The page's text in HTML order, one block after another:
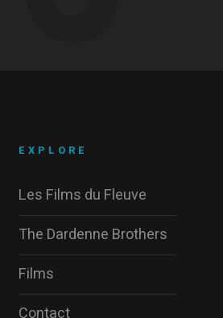
EXPLORE
Les Films du Fleuve
The Dardenne Brothers
Films
Contact